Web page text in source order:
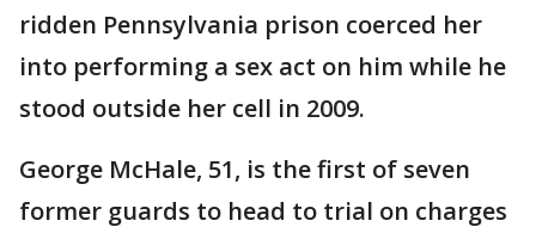
ridden Pennsylvania prison coerced her
into performing a sex act on him while he
stood outside her cell in 2009.
George McHale, 51, is the first of seven
former guards to head to trial on charges